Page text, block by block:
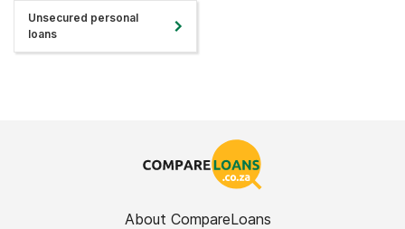
Unsecured personal
loans
About CompareLoans